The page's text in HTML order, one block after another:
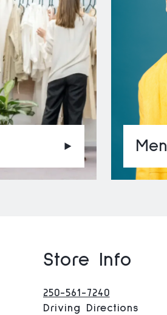
Men
Store Info
250-561-7240
Driving Directions